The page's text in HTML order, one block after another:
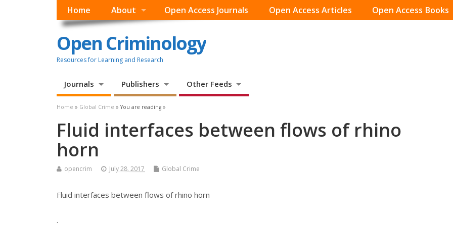
Home About Open Access Journals Open Access Articles Open Access Books
Open Criminology
Resources for Learning and Research
Journals Publishers Other Feeds
Home » Global Crime » You are reading »
Fluid interfaces between flows of rhino
horn
opencrim July 28, 2017 Global Crime
Fluid interfaces between flows of rhino horn
.